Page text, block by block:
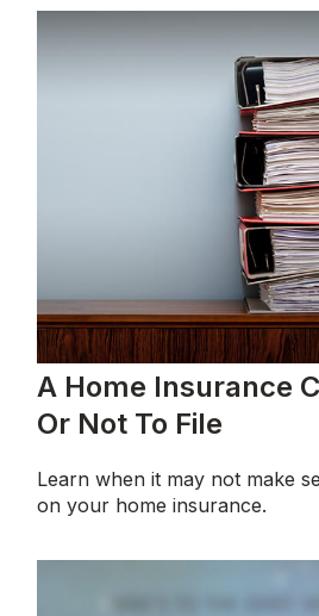
A Home Insurance
Or Not To File
Learn when it may not make
on your home insurance.